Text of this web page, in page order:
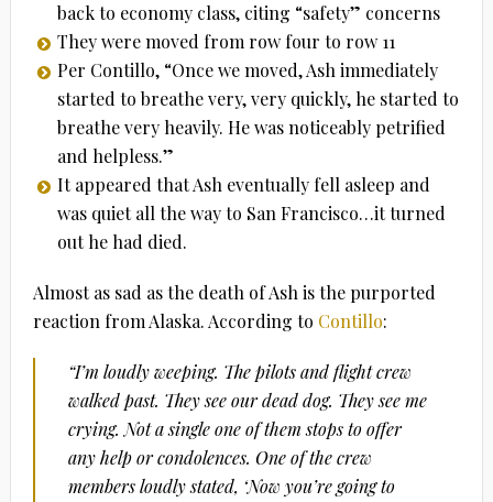
back to economy class, citing “safety” concerns
They were moved from row four to row 11
Per Contillo, “Once we moved, Ash immediately
started to breathe very, very quickly, he started to
breathe very heavily. He was noticeably petrified
and helpless.”
It appeared that Ash eventually fell asleep and
was quiet all the way to San Francisco…it turned
out he had died.
Almost as sad as the death of Ash is the purported
reaction from Alaska. According to Contillo:
“I’m loudly weeping. The pilots and flight crew
walked past. They see our dead dog. They see me
crying. Not a single one of them stops to offer
any help or condolences. One of the crew
members loudly stated, ‘Now you’re going to